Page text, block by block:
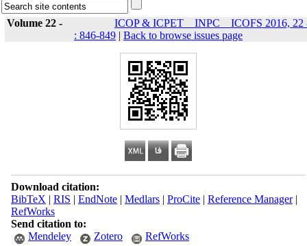
Volume 22 -
ICOP & ICPET _ INPC _ ICOFS 2016, 22
: 846-849 | Back to browse issues page
Download citation:
BibTeX | RIS | EndNote| Medlars| ProCite| Reference Manager|
RefWorks
Send citation to:
Mendeley
Zotero RefWorks